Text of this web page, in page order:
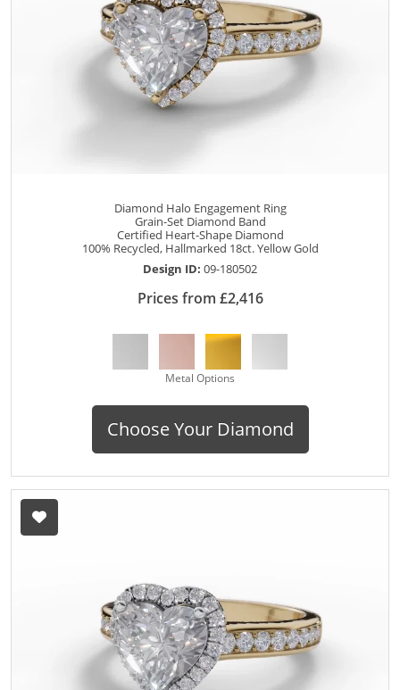
Diamond Halo Engagement Ring
Grain-Set Diamond Band
Certified Heart-Shape Diamond
100% Recycled, Hallmarked 18ct. Yellow Gold
Design ID: 09-180502
Prices from £2,416
Metal Options
Choose Your Diamond